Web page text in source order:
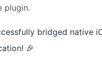
plugin.
bridged native
🎉